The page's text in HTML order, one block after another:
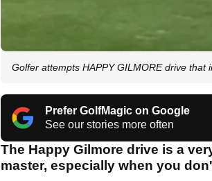
Golfer attempts HAPPY GILMORE drive that
Prefer GolfMagic on Google
See our stories more often
The Happy Gilmore drive is a
master, especially when you